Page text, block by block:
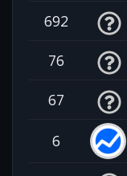
692
76
67
6